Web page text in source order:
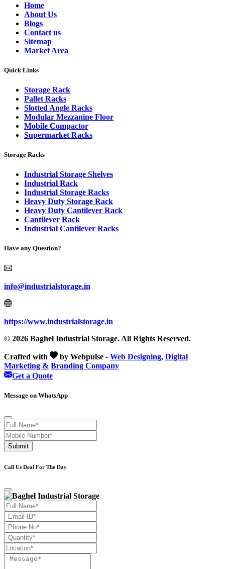
Home
About Us
Blogs
Contact us
Sitemap
Market Area
Quick Links
Storage Rack
Pallet Racks
Slotted Angle Racks
Modular Mezzanine Floor
Mobile Compactor
Supermarket Racks
Storage Racks
Industrial Storage Shelves
Industrial Rack
Industrial Storage Racks
Heavy Duty Storage Rack
Heavy Duty Cantilever Rack
Cantilever Rack
Industrial Cantilever Racks
Have any Question?
info@industrialstorage.in
https://www.industrialstorage.in
© 2026 Baghel Industrial Storage. All Rights Reserved.
Crafted with by Webpulse - Web Designing, Digital
Marketing & Branding Company
Get a Quote
Message on WhatsApp
Submit
Call Us Deal For The Day